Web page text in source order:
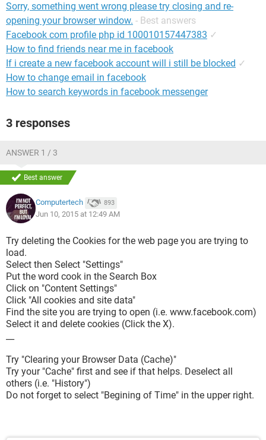
Sorry, something went wrong please try closing and re-
opening your browser window. - Best answers
Facebook com profile php id 100010157447383 ✓
How to find friends near me in facebook
If i create a new facebook account will i still be blocked ✓
How to change email in facebook
How to search keywords in facebook messenger
3 responses
ANSWER 1 / 3
Best answer
Computertech 893
Jun 10, 2015 at 12:49 AM
Try deleting the Cookies for the web page you are trying to
load.
Select then Select "Settings"
Put the word cook in the Search Box
Click on "Content Settings"
Click "All cookies and site data"
Find the site you are trying to open (i.e. www.facebook.com)
Select it and delete cookies (Click the X).
Try "Clearing your Browser Data (Cache)"
Try your "Cache" first and see if that helps. Deselect all
others (i.e. "History")
Do not forget to select "Begining of Time" in the upper right.